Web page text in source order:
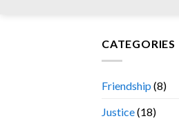
CATEGORIES
Friendship (8)
Justice(18)